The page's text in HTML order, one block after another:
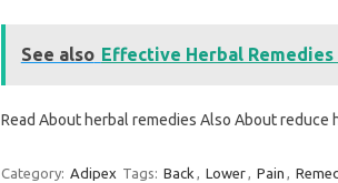
See also Effective Herbal
Read About herbal remedies Also About
Category: Adipex Tags: Back , Lower, Pain ,